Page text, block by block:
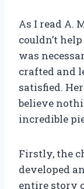
As I read A.
couldn’t
was
crafted and
satisfied.
believe
incredible
Firstly, the
developed
entire story